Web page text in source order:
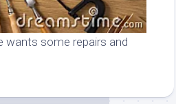
wants some repairs and